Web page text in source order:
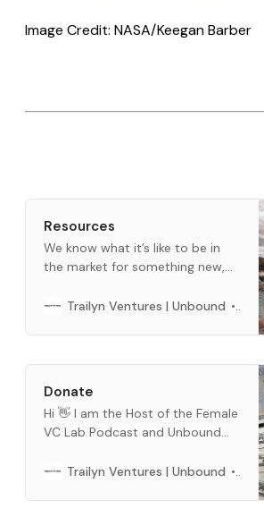
Image Credit: NASA/Keegan Barber
Resources
We know what it’s like to be in
the market for something new,
curated list of what we use every
commission.
Trailyn Ventures | Unbound
Donate
Hi 👋 I am the Host of the Female
VC Lab Podcast and Unbound
coffee, if you like our content.
Trailyn Ventures | Unbound